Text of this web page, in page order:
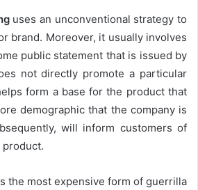
uses an unconventional strategy to
brand. Moreover, it usually involves
public statement that is issued by
not directly promote a particular
form a base for the product that
demographic that the company is
will inform customers of
the most expensive form of guerrilla